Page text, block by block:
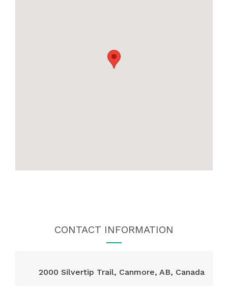
CONTACT INFORMATION
2000 Silvertip Trail, Canmore, AB, Canada